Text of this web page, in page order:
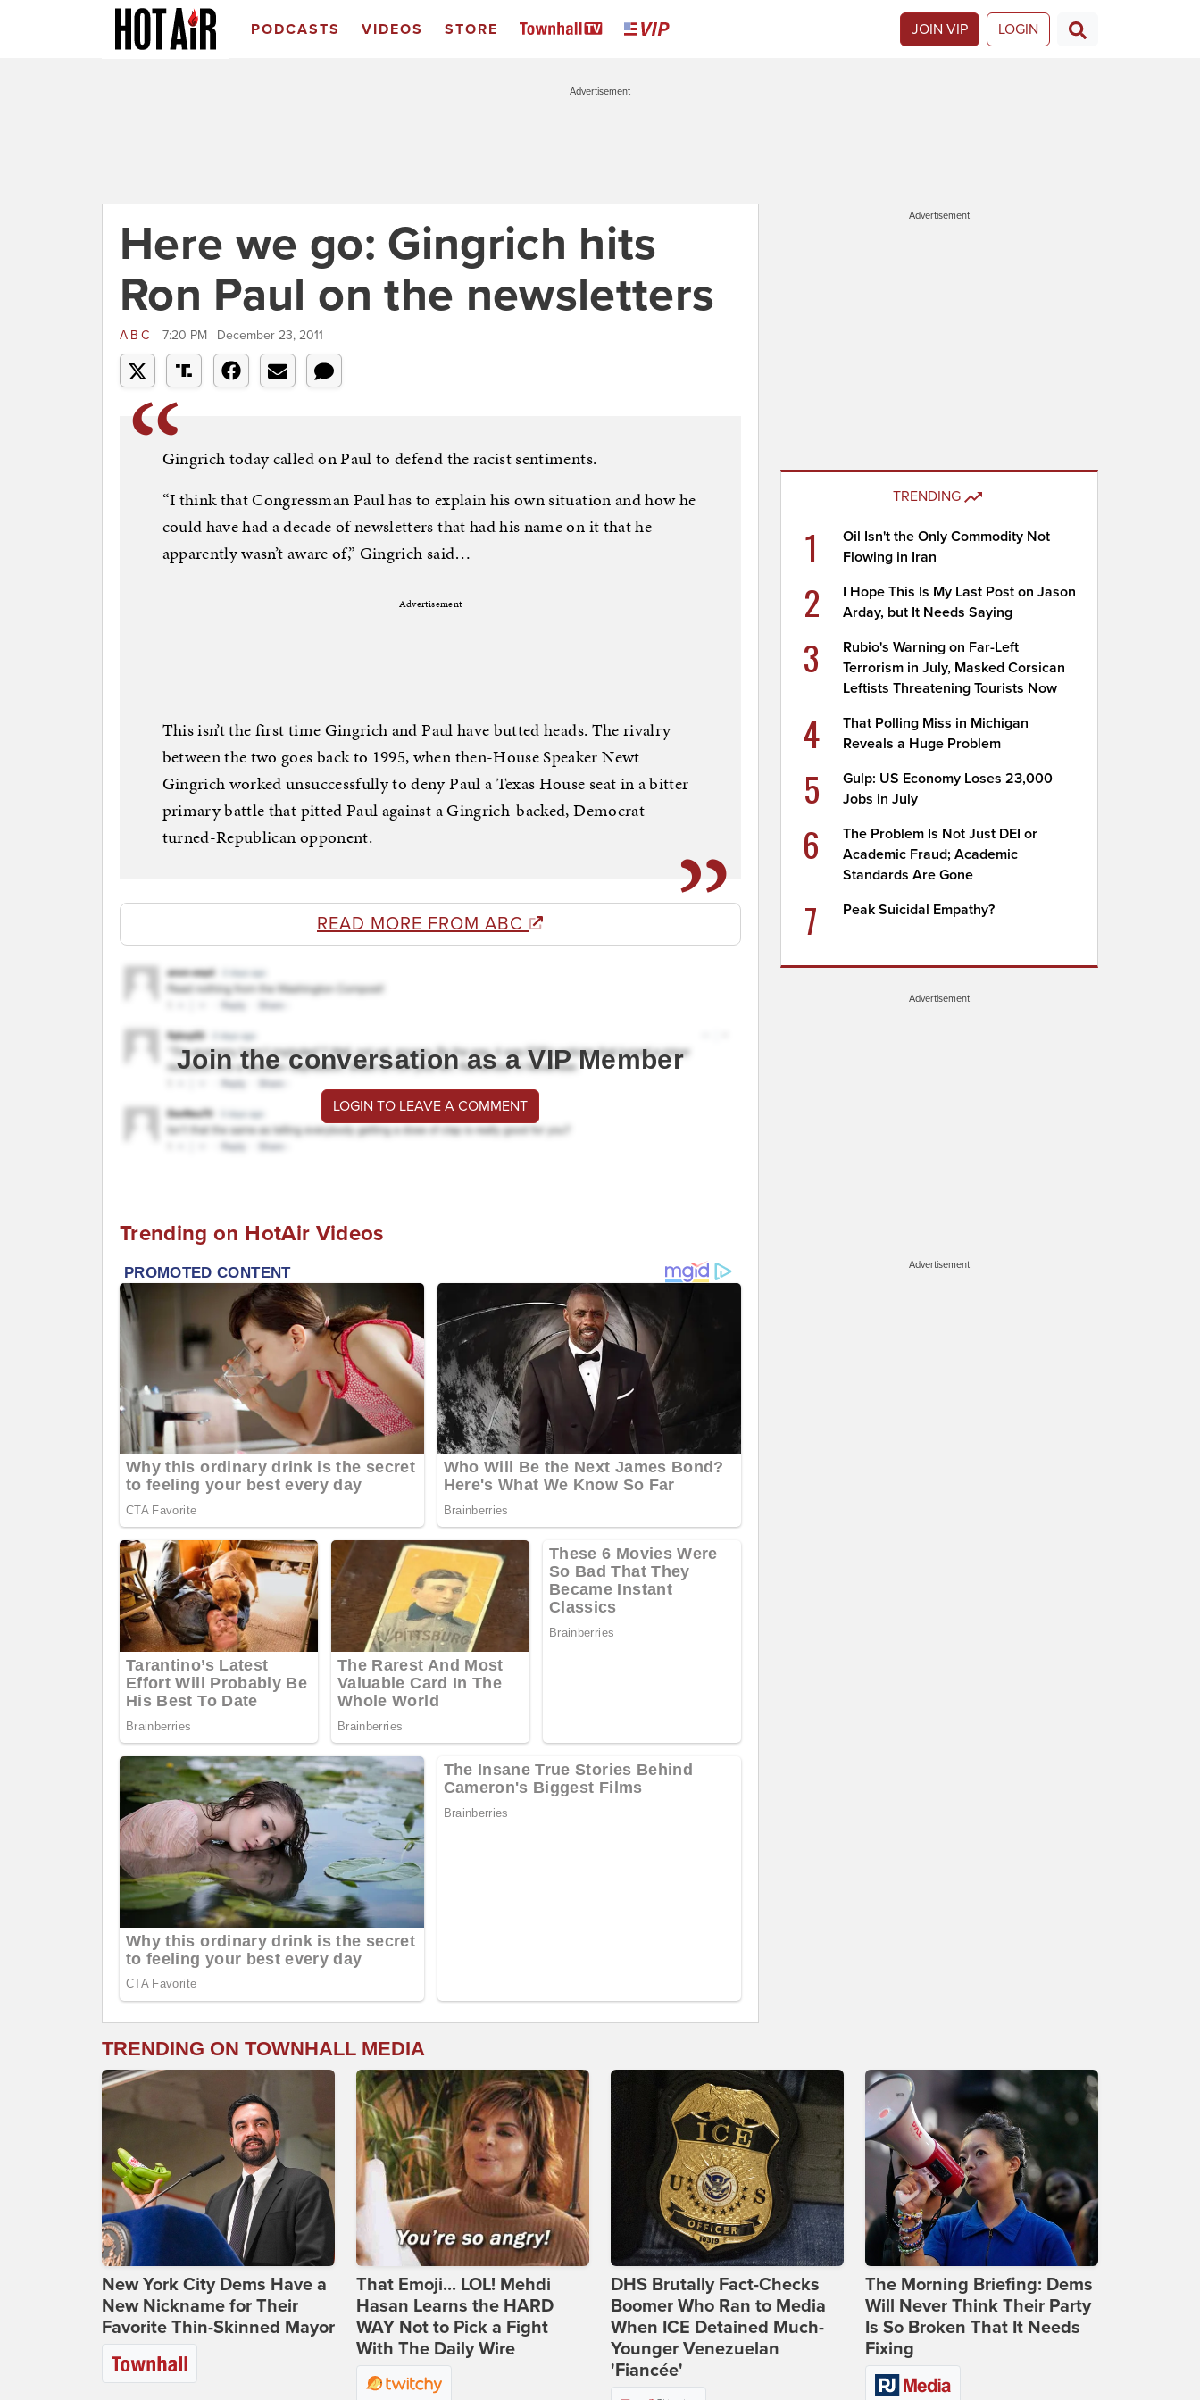
PODCASTS VIDEOS STORE JOIN VIP LOGIN
Advertisement
Here we go: Gingrich hits
Ron Paul on the newsletters
ABC 7:20 PM | December 23, 2011
Gingrich today called on Paul to defend the racist sentiments.
“I think that Congressman Paul has to explain his own situation and how he
could have had a decade of newsletters that had his name on it that he
apparently wasn’t aware of,” Gingrich said…
Advertisement
This isn’t the first time Gingrich and Paul have butted heads. The rivalry
between the two goes back to 1995, when then-House Speaker Newt
Gingrich worked unsuccessfully to deny Paul a Texas House seat in a bitter
primary battle that pitted Paul against a Gingrich-backed, Democrat-
turned-Republican opponent.
READ MORE FROM ABC
Join the conversation as a VIP Member
LOGIN TO LEAVE A COMMENT
Trending on HotAir Videos
Advertisement
TRENDING
1
Oil Isn't the Only Commodity Not
Flowing in Iran
2
I Hope This Is My Last Post on Jason
Arday, but It Needs Saying
3
Rubio's Warning on Far-Left
Terrorism in July, Masked Corsican
Leftists Threatening Tourists Now
4
That Polling Miss in Michigan
Reveals a Huge Problem
5
Gulp: US Economy Loses 23,000
Jobs in July
6
The Problem Is Not Just DEI or
Academic Fraud; Academic
Standards Are Gone
7 Peak Suicidal Empathy?
Advertisement
Advertisement
TRENDING ON TOWNHALL MEDIA
New York City Dems Have a
New Nickname for Their
Favorite Thin-Skinned Mayor
That Emoji... LOL! Mehdi
Hasan Learns the HARD
WAY Not to Pick a Fight
With The Daily Wire
DHS Brutally Fact-Checks
Boomer Who Ran to Media
When ICE Detained Much-
Younger Venezuelan
'Fiancée'
The Morning Briefing: Dems
Will Never Think Their Party
Is So Broken That It Needs
Fixing